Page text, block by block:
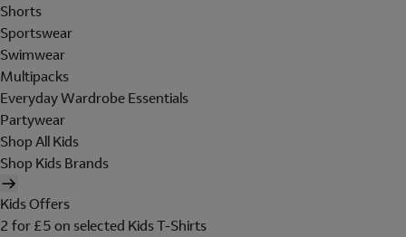
Shorts
Sportswear
Swimwear
Multipacks
Everyday Wardrobe Essentials
Partywear
Shop All Kids
Shop Kids Brands
Kids Offers
2 for £5 on selected Kids T-Shirts